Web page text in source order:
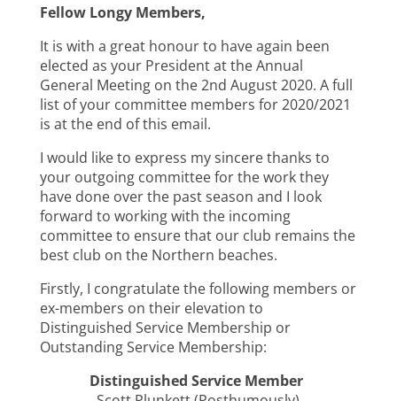
Fellow Longy Members,
It is with a great honour to have again been
elected as your President at the Annual
General Meeting on the 2nd August 2020. A full
list of your committee members for 2020/2021
is at the end of this email.
I would like to express my sincere thanks to
your outgoing committee for the work they
have done over the past season and I look
forward to working with the incoming
committee to ensure that our club remains the
best club on the Northern beaches.
Firstly, I congratulate the following members or
ex-members on their elevation to
Distinguished Service Membership or
Outstanding Service Membership:
Distinguished Service Member